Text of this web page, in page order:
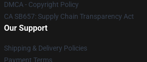
DMCA - Copyright Policy
CA SB657: Supply Chain Transparency Act
Our Support
Shipping & Delivery Policies
Payment Terms